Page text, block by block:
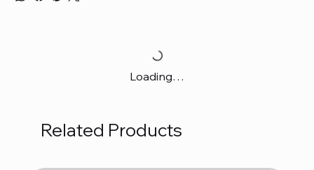
Loading…
Related Products